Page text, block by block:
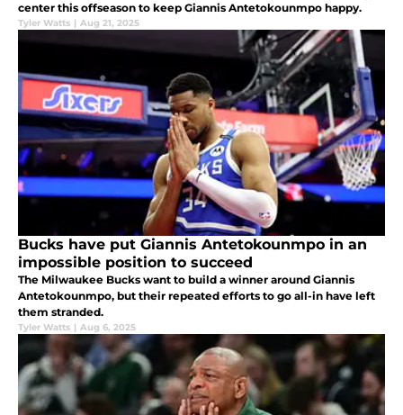
center this offseason to keep Giannis Antetokounmpo happy.
Tyler Watts | Aug 21, 2025
Bucks have put Giannis Antetokounmpo in an
impossible position to succeed
The Milwaukee Bucks want to build a winner around Giannis
Antetokounmpo, but their repeated efforts to go all-in have left
them stranded.
Tyler Watts | Aug 6, 2025